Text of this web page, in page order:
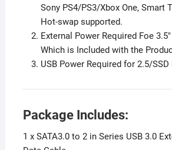
Sony PS4/PS3/Xbox One, Smart
Hot-swap supported.
External Power Required Foe
Which is Included with the
USB Power Required for 2.5/SSD
Package Includes:
1 x SATA3.0 to 2 in Series USB 3.0